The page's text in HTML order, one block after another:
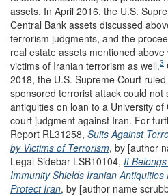
assets. In April 2016, the U.S.
Central Bank assets discussed
terrorism judgments, and the
real estate assets mentioned
victims of Iranian terrorism as well.3
2018, the U.S. Supreme Court
sponsored terrorist attack could not
antiquities on loan to a University
court judgment against Iran. For
Report RL31258, Suits Against
by Victims of Terrorism, by [author
Legal Sidebar LSB10104, It
Immunity Shields Iranian
Protect Iran, by [author name